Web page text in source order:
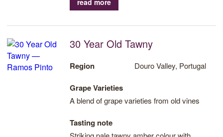
savoury finish.
read more
30 Year Old Tawny
Region Douro Valley, Portugal
Grape Varieties
A blend of grape varieties from old vines
Tasting note